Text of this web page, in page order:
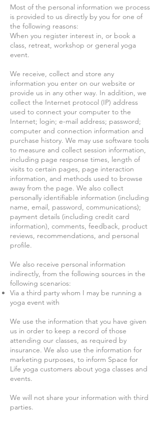
Most of the personal information we process
is provided to us directly by you for one of
the following reasons:
When you register interest in, or book a
class, retreat, workshop or general yoga
event.
We receive, collect and store any
information you enter on our website or
provide us in any other way. In addition, we
collect the Internet protocol (IP) address
used to connect your computer to the
Internet; login; e-mail address; password;
computer and connection information and
purchase history. We may use software tools
to measure and collect session information,
including page response times, length of
visits to certain pages, page interaction
information, and methods used to browse
away from the page. We also collect
personally identifiable information (including
name, email, password, communications);
payment details (including credit card
information), comments, feedback, product
reviews, recommendations, and personal
profile.
We also receive personal information
indirectly, from the following sources in the
following scenarios:
Via a third party whom I may be running a
yoga event with
We use the information that you have given
us in order to keep a record of those
attending our classes, as required by
insurance. We also use the information for
marketing purposes, to inform Space for
Life yoga customers about yoga classes and
events.
We will not share your information with third
parties.